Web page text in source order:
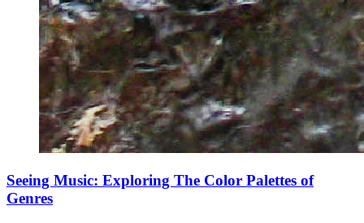
Seeing Music: Exploring The Color Palettes of
Genres